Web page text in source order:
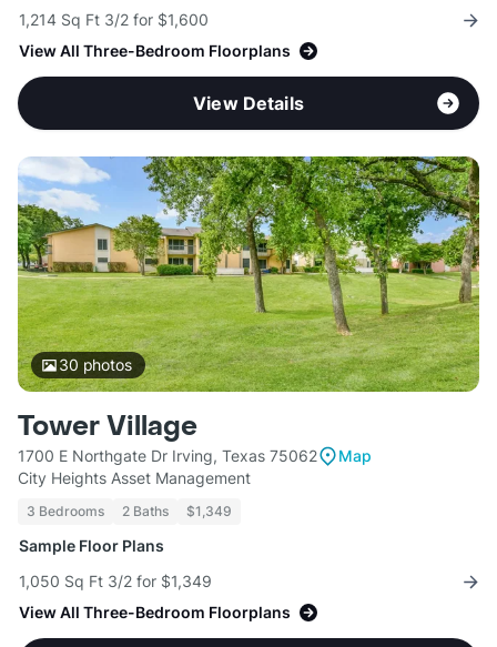
1,214 Sq Ft 3/2 for $1,600
View All Three-Bedroom Floorplans
View Details
30 photos
Tower Village
1700 E Northgate Dr Irving, Texas 75062
Map
City Heights Asset Management
3 Bedrooms 2 Baths $1,349
Sample Floor Plans
1,050 Sq Ft 3/2 for $1,349
View All Three-Bedroom Floorplans